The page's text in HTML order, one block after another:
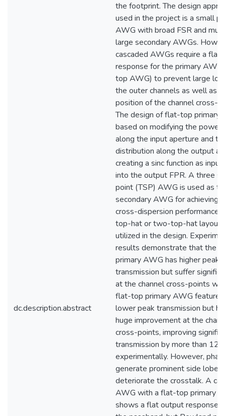
dc.description.abstract
the footprint. The design
used in the project is a small
AWG with broad FSR and
large secondary AWGs.
cascaded AWGs require a flat
response for the primary
top AWG) to prevent large
the outer channels as well as
position of the channel cross-
The design of flat-top primary
based on modifying the power
along the input aperture and
distribution along the output
creating a sinc function as input
into the output FPR. A three
point (TSP) AWG is used as
secondary AWG for achieving
cross-dispersion performance.
top-hat or two-top-hat
utilized in the design.
results demonstrate that the
primary AWG has higher peak
transmission but suffer
at the channel cross-points
flat-top primary AWG
lower peak transmission but
huge improvement at the
cross-points, improving
transmission by more than 12
experimentally. However,
generate prominent side lobes
deteriorate the crosstalk. A
AWG with a flat-top primary
shows a flat output response